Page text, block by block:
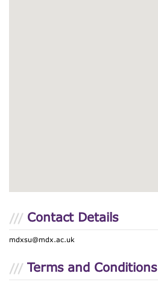
Contact Details
mdxsu@mdx.ac.uk
Terms and Conditions